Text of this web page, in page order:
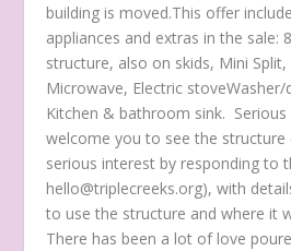
building is moved.This offer
appliances and extras in the sale:
structure, also on skids, Mini
Microwave, Electric
Kitchen & bathroom sink. Serious
welcome you to see the structure
serious interest by responding to
hello@triplecreeks.org), with
to use the structure and where it
There has been a lot of love